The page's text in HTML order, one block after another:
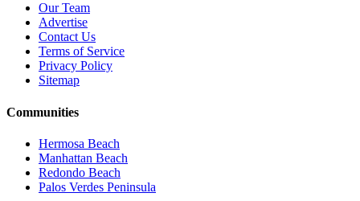
Our Team
Advertise
Contact Us
Terms of Service
Privacy Policy
Sitemap
Communities
Hermosa Beach
Manhattan Beach
Redondo Beach
Palos Verdes Peninsula